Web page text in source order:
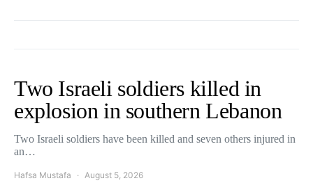
Two Israeli soldiers killed in
explosion in southern Lebanon
Two Israeli soldiers have been killed and seven others injured in
an…
Hafsa Mustafa August 5, 2026